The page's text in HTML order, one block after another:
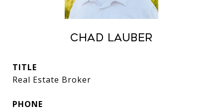
Chad Lauber
TITLE
Real Estate Broker
PHONE